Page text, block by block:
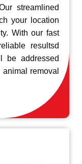
streamlined
your location
With our fast
resultsd
be addressed
removal